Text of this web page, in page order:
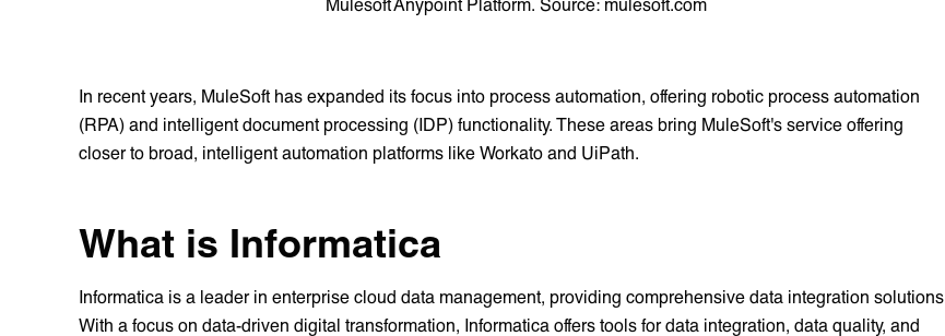
In recent years, MuleSoft has expanded its focus into process automation, offering robotic process automation
(RPA) and intelligent document processing (IDP) functionality. These areas bring MuleSoft's service offering
closer to broad, intelligent automation platforms like Workato and UiPath.
What is Informatica
Informatica is a leader in enterprise cloud data management, providing comprehensive data integration solutions.
With a focus on data-driven digital transformation, Informatica offers tools for data integration, data quality, and